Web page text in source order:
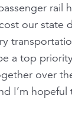
rail
our state
a top
over
I’m